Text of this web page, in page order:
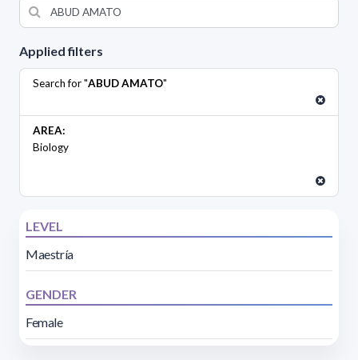
Applied filters
Search for "ABUD AMATO"
AREA:
Biology
LEVEL
Maestría
GENDER
Female